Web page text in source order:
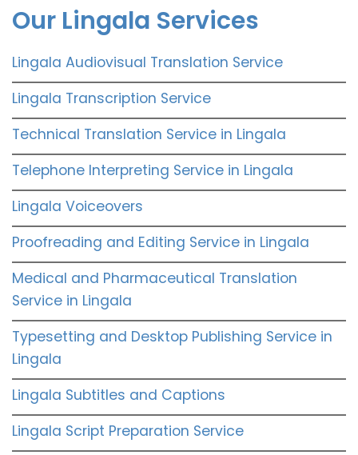
Our Lingala Services
Lingala Audiovisual Translation Service
Lingala Transcription Service
Technical Translation Service in Lingala
Telephone Interpreting Service in Lingala
Lingala Voiceovers
Proofreading and Editing Service in Lingala
Medical and Pharmaceutical Translation
Service in Lingala
Typesetting and Desktop Publishing Service in
Lingala
Lingala Subtitles and Captions
Lingala Script Preparation Service